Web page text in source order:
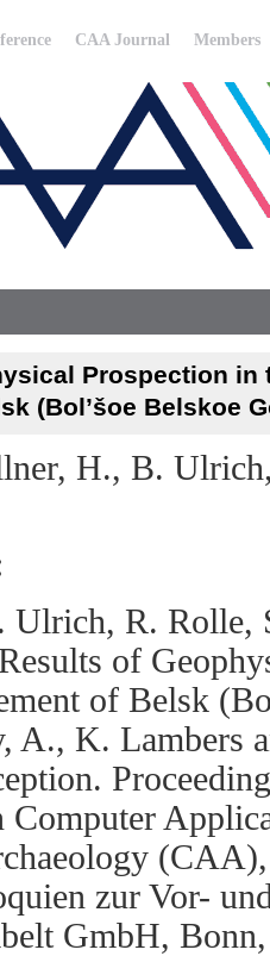
CAA Journal Members
Prospection in
(Bol’šoe Belskoe
H., B.
Ulrich, R. Rolle,
of
of Belsk
A., K. Lambers
Computer
zur Vor-
GmbH,